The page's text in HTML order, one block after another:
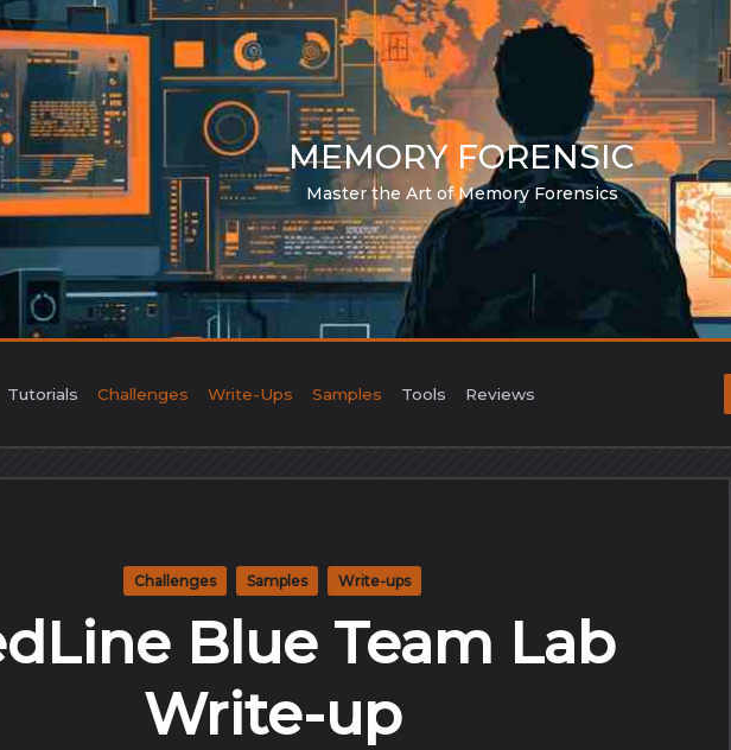
MEMORY FORENSIC
Master the Art of Memory Forensics
Tutorials Challenges Write-Ups Samples Tools Reviews
Challenges Samples Write-ups
Blue Team Lab
Write-up